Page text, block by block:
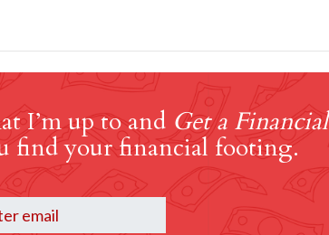
I’m up to and Get a Financial
find your financial footing.